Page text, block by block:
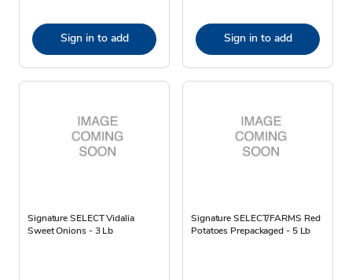
Sign in to add Sign in to add
Signature SELECT Vidalia
Sweet Onions - 3 Lb
Signature SELECT/FARMS Red
Potatoes Prepackaged - 5 Lb